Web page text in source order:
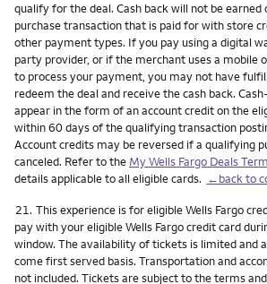
qualify for the deal. Cash back will not be earned
purchase transaction that is paid for with store
other payment types. If you pay using a digital
party provider, or if the merchant uses a mobile
to process your payment, you may not have
redeem the deal and receive the cash back.
appear in the form of an account credit on the
within 60 days of the qualifying transaction
Account credits may be reversed if a qualifying
canceled. Refer to the My Wells Fargo Deals
details applicable to all eligible cards. ←back to
Footnote
21. This experience is for eligible Wells Fargo
pay with your eligible Wells Fargo credit card
window. The availability of tickets is limited and
come first served basis. Transportation and
not included. Tickets are subject to the terms